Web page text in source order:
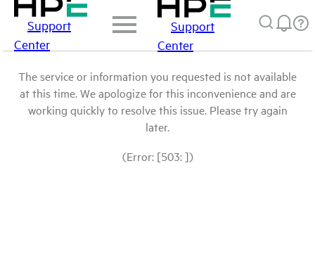
Support
Center
Support
Center
The service or information you requested is not available
at this time. We apologize for this inconvenience and are
working quickly to resolve this issue. Please try again
later.
(Error: [503: ])